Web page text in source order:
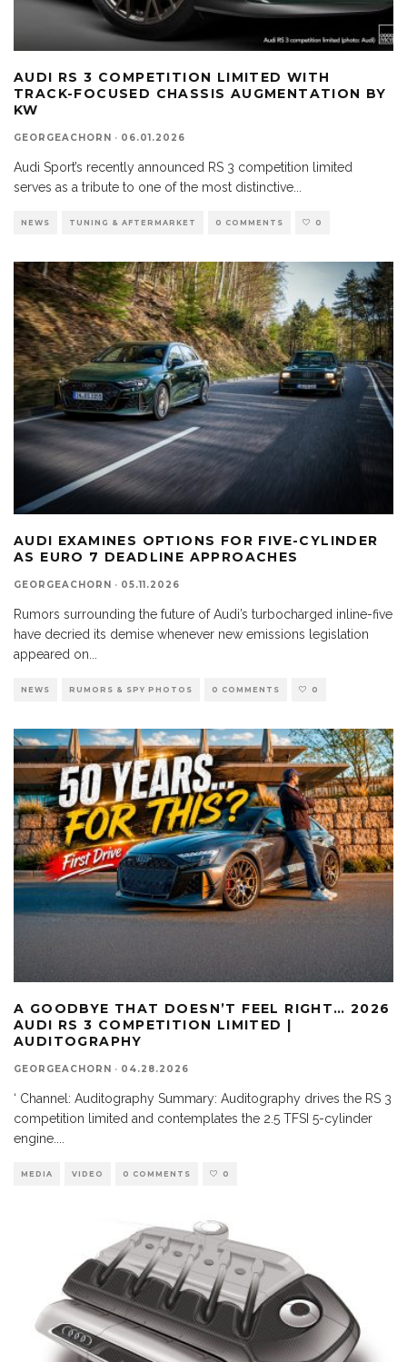
AUDI RS 3 COMPETITION LIMITED WITH
TRACK-FOCUSED CHASSIS AUGMENTATION BY
KW
GEORGEACHORN · 06.01.2026
Audi Sport’s recently announced RS 3 competition limited
serves as a tribute to one of the most distinctive
NEWS TUNING & AFTERMARKET 0 COMMENTS 0
AUDI EXAMINES OPTIONS FOR FIVE-CYLINDER
AS EURO 7 DEADLINE APPROACHES
GEORGEACHORN · 05.11.2026
Rumors surrounding the future of Audi’s turbocharged inline-five
have decried its demise whenever new emissions legislation
appeared on...
NEWS RUMORS & SPY PHOTOS 0 COMMENTS 0
A GOODBYE THAT DOESN’T FEEL RIGHT… 2026
AUDI RS 3 COMPETITION LIMITED |
AUDITOGRAPHY
GEORGEACHORN · 04.28.2026
‘ Channel: Auditography Summary: Auditography drives the RS 3
competition limited and contemplates the 2.5 TFSI 5-cylinder
engine.
MEDIA VIDEO 0 COMMENTS 0